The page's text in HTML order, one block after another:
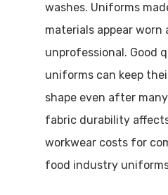
washes. Uniforms
materials appear worn
unprofessional. Good
uniforms can keep
shape even after
fabric durability
workwear costs for
food industry